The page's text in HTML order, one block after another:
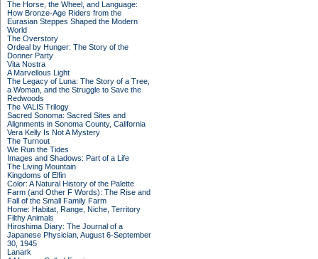
The Horse, the Wheel, and Language:
How Bronze-Age Riders from the
Eurasian Steppes Shaped the Modern
World
The Overstory
Ordeal by Hunger: The Story of the
Donner Party
Vita Nostra
A Marvellous Light
The Legacy of Luna: The Story of a Tree,
a Woman, and the Struggle to Save the
Redwoods
The VALIS Trilogy
Sacred Sonoma: Sacred Sites and
Alignments in Sonoma County, California
Vera Kelly Is Not A Mystery
The Turnout
We Run the Tides
Images and Shadows: Part of a Life
The Living Mountain
Kingdoms of Elfin
Color: A Natural History of the Palette
Farm (and Other F Words): The Rise and
Fall of the Small Family Farm
Home: Habitat, Range, Niche, Territory
Filthy Animals
Hiroshima Diary: The Journal of a
Japanese Physician, August 6-September
30, 1945
Lanark